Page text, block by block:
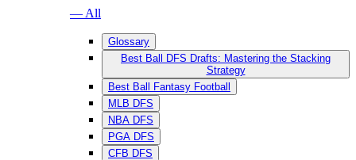
— All
Glossary
Best Ball DFS Drafts: Mastering the Stacking
Strategy
Best Ball Fantasy Football
MLB DFS
NBA DFS
PGA DFS
CFB DFS